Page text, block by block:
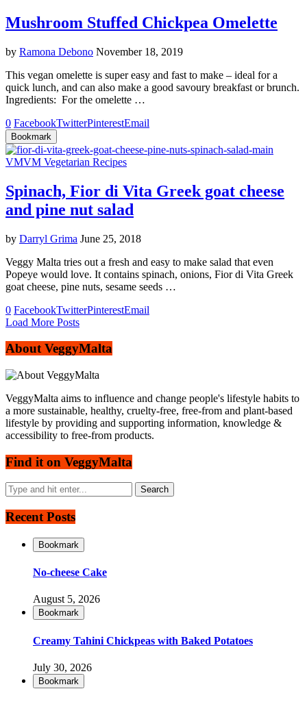
Mushroom Stuffed Chickpea Omelette
by Ramona Debono November 18, 2019
This vegan omelette is super easy and fast to make – ideal for a
quick lunch, and can also make a good savoury breakfast or brunch.
Ingredients: For the omelette …
0 FacebookTwitterPinterestEmail
Bookmark
VMVM Vegetarian Recipes
Spinach, Fior di Vita Greek goat cheese
and pine nut salad
by Darryl Grima June 25, 2018
Veggy Malta tries out a fresh and easy to make salad that even
Popeye would love. It contains spinach, onions, Fior di Vita Greek
goat cheese, pine nuts, sesame seeds …
0 FacebookTwitterPinterestEmail
Load More Posts
About VeggyMalta
VeggyMalta aims to influence and change people's lifestyle habits to
a more sustainable, healthy, cruelty-free, free-from and plant-based
lifestyle by providing and supporting information, knowledge &
accessibility to free-from products.
Find it on VeggyMalta
Recent Posts
Bookmark
No-cheese Cake
August 5, 2026
Bookmark
Creamy Tahini Chickpeas with Baked Potatoes
July 30, 2026
Bookmark